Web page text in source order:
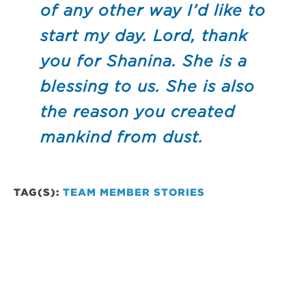
of any other way I’d like to
start my day. Lord, thank
you for Shanina. She is a
blessing to us. She is also
the reason you created
mankind from dust.
TAG(S): TEAM MEMBER STORIES